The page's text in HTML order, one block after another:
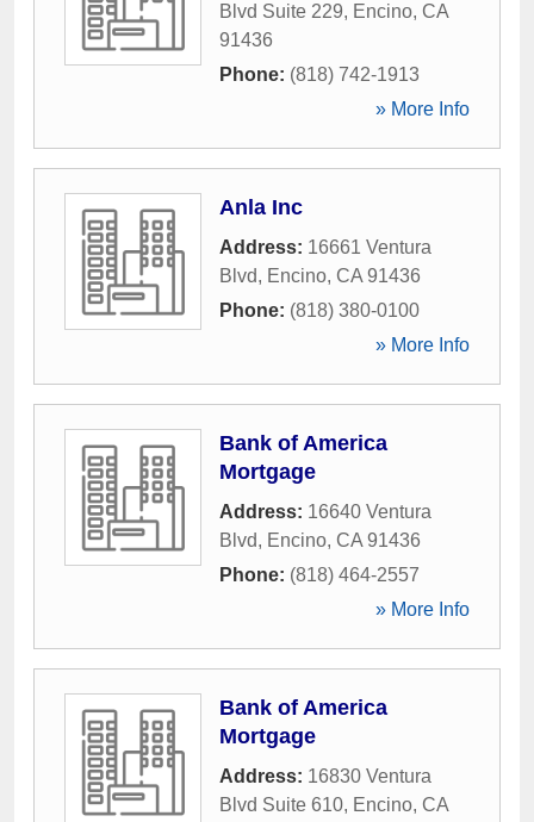
Blvd Suite 229, Encino, CA
91436
Phone: (818) 742-1913
» More Info
Anla Inc
Address: 16661 Ventura
Blvd, Encino, CA 91436
Phone: (818) 380-0100
» More Info
Bank of America
Mortgage
Address: 16640 Ventura
Blvd, Encino, CA 91436
Phone: (818) 464-2557
» More Info
Bank of America
Mortgage
Address: 16830 Ventura
Blvd Suite 610, Encino, CA